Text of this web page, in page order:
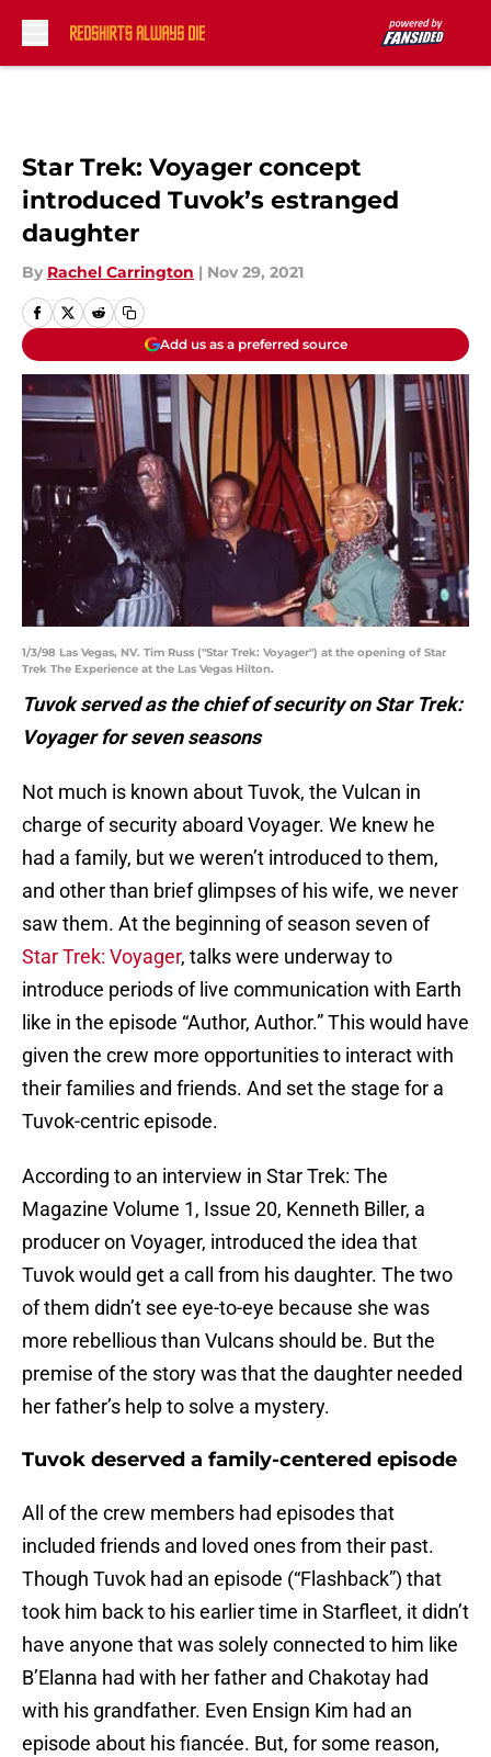
Star Trek: Voyager concept
introduced Tuvok’s estranged
daughter
By Rachel Carrington | Nov 29, 2021
Add us as a preferred source
1/3/98 Las Vegas, NV. Tim Russ ("Star Trek: Voyager") at the opening of Star
Trek The Experience at the Las Vegas Hilton.
Tuvok served as the chief of security on Star Trek:
Voyager for seven seasons
Not much is known about Tuvok, the Vulcan in
charge of security aboard Voyager. We knew he
had a family, but we weren’t introduced to them,
and other than brief glimpses of his wife, we never
saw them. At the beginning of season seven of
Star Trek: Voyager, talks were underway to
introduce periods of live communication with Earth
like in the episode “Author, Author.” This would have
given the crew more opportunities to interact with
their families and friends. And set the stage for a
Tuvok-centric episode.
According to an interview in Star Trek: The
Magazine Volume 1, Issue 20, Kenneth Biller, a
producer on Voyager, introduced the idea that
Tuvok would get a call from his daughter. The two
of them didn’t see eye-to-eye because she was
more rebellious than Vulcans should be. But the
premise of the story was that the daughter needed
her father’s help to solve a mystery.
Tuvok deserved a family-centered episode
All of the crew members had episodes that
included friends and loved ones from their past.
Though Tuvok had an episode (“Flashback”) that
took him back to his earlier time in Starfleet, it didn’t
have anyone that was solely connected to him like
B’Elanna had with her father and Chakotay had
with his grandfather. Even Ensign Kim had an
episode about his fiancée. But, for some reason,